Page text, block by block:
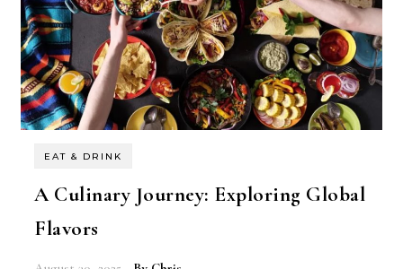
EAT & DRINK
A Culinary Journey: Exploring Global
Flavors